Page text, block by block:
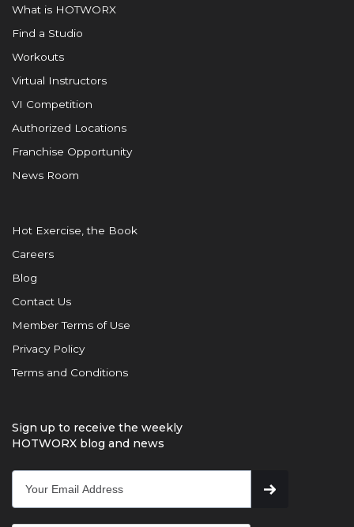
What is HOTWORX
Find a Studio
Workouts
Virtual Instructors
VI Competition
Authorized Locations
Franchise Opportunity
News Room
Hot Exercise, the Book
Careers
Blog
Contact Us
Member Terms of Use
Privacy Policy
Terms and Conditions
Sign up to receive the weekly
HOTWORX blog and news